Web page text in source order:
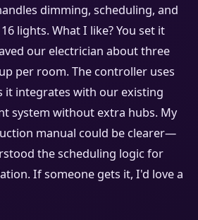
dimming, scheduling, and
lights. What I like? You set it
our electrician about three
per room. The controller uses
it integrates with our existing
system without extra hubs. My
manual could be clearer—
the scheduling logic for
If someone gets it, I'd love a